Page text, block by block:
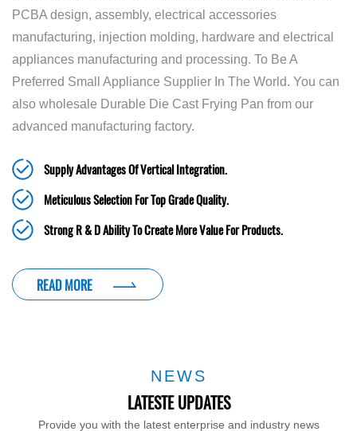
PCBA design, assembly, electrical accessories
manufacturing, injection molding, hardware and electrical
appliances manufacturing and processing. To Be A
Preferred Small Appliance Supplier In The World. You can
also wholesale Durable Die Cast Frying Pan from our
advanced manufacturing factory.
Supply Advantages Of Vertical Integration.
Meticulous Selection For Top Grade Quality.
Strong R & D Ability To Create More Value For Products.
READ MORE
NEWS
LATESTE UPDATES
Provide you with the latest enterprise and industry news